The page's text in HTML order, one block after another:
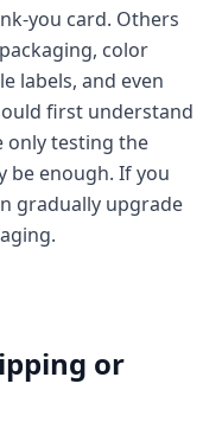
you card. Others
color
labels, and even
first understand
only testing the
be enough. If you
gradually upgrade
or